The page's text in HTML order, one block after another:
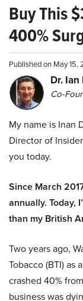
Buy This
400%
Published on May
Dr.
Co-
My name is Inan
Director of
you today.
Since March
annually. Today,
than my British
Two years ago,
Tobacco (BTI) as
crashed 40%
business was